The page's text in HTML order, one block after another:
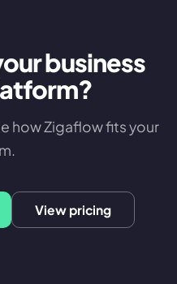
business
how Zigaflow fits your
View pricing